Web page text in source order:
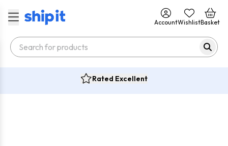
AccountWishlistBasket
Rated Excellent